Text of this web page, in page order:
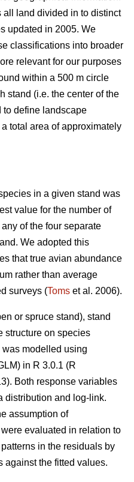
land divided in to distinct
updated in 2005. We
classifications into broader
relevant for our purposes
within a 500 m circle
stand (i.e. the center of the
to define landscape
total area of approximately
in a given stand was
value for the number of
of the four separate
We adopted this
that true avian abundance
rather than average
surveys (Toms et al. 2006).
or spruce stand), stand
structure on species
modelled using
in R 3.0.1 (R
Both response variables
distribution and log-link.
assumption of
evaluated in relation to
in the residuals by
against the fitted values.